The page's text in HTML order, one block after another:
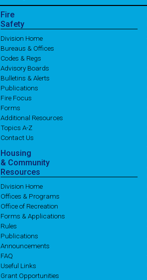
Fire
Safety
Division Home
Bureaus & Offices
Codes & Regs
Advisory Boards
Bulletins & Alerts
Publications
Fire Focus
Forms
Additional Resources
Topics A-Z
Contact Us
Housing
& Community
Resources
Division Home
Offices & Programs
Office of Recreation
Forms & Applications
Rules
Publications
Announcements
FAQ
Useful Links
Grant Opportunities